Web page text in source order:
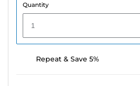
Quantity
1
Repeat & Save 5%